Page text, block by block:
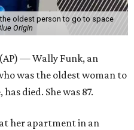
oldest person to go to space
Origin
(AP) — Wally Funk, an
was the oldest woman to
died. She was 87.
her apartment in an